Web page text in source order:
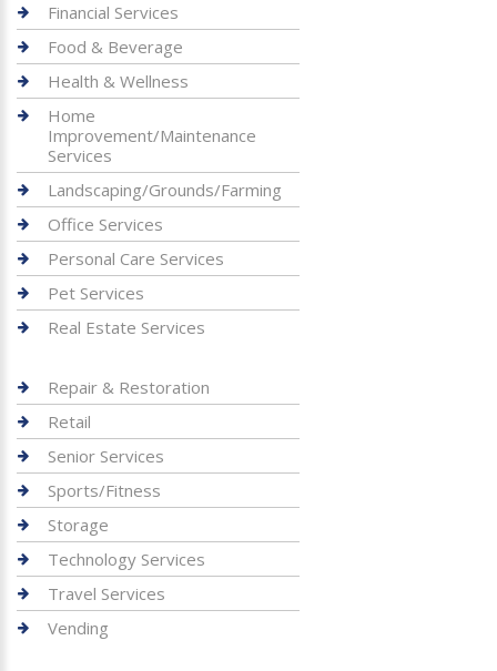
Financial Services
Food & Beverage
Health & Wellness
Home
Improvement/Maintenance
Services
Landscaping/Grounds/Farming
Office Services
Personal Care Services
Pet Services
Real Estate Services
Repair & Restoration
Retail
Senior Services
Sports/Fitness
Storage
Technology Services
Travel Services
Vending